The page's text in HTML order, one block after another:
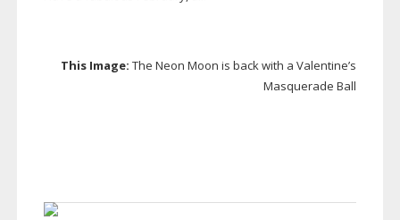
This Image:The Neon Moon is back with a Valentine’s
Masquerade Ball